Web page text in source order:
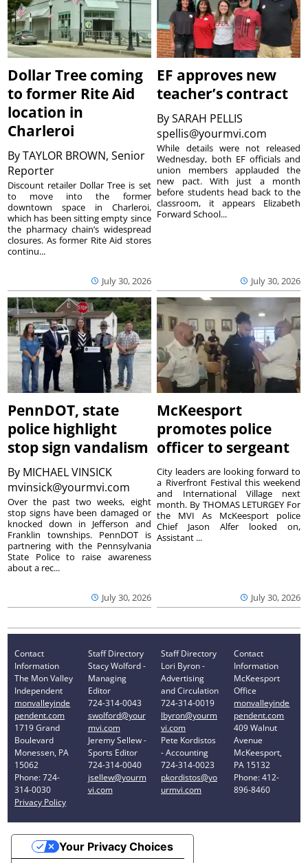
Dollar Tree coming
to former Rite Aid
location in
Charleroi
ByTAYLOR BROWN, Senior
Reporter
July 30, 2026
Discount retailer Dollar Tree is set
to move into the former
downtown space in Charleroi,
which has been sitting empty since
the pharmacy chain’s widespread
closures. As former Rite Aid stores
continu...
EF approves new
teacher’s contract
BySARAH PELLIS
spellis@yourmvi.com
July 30, 2026
While details were not released
Wednesday, both EF officials and
union members applauded the
new pact. With just a month
before students head back to the
classroom, it appears Elizabeth
Forward School...
PennDOT, state
police highlight
stop sign vandalism
By MICHAEL VINSICK
mvinsick@yourmvi.com
July 30, 2026
Over the past two weeks, eight
stop signs have been damaged or
knocked down in Jefferson and
Franklin townships. PennDOT is
partnering with the Pennsylvania
State Police to raise awareness
about a rec...
McKeesport
promotes police
officer to sergeant
July 30, 2026
City leaders are looking forward to
a Riverfront Festival this weekend
and International Village next
month. By THOMAS LETURGEY For
the MVI As McKeesport police
Chief Jason Alfer looked on,
Assistant ...
Contact
Information
The Mon Valley
Independent
monvalleyinde
pendent.com
1719 Grand
Boulevard
Monessen, PA
15062
Phone: 724-
314-0030
Privacy Policy
Staff Directory
Stacy Wolford -
Managing
Editor
724-314-0043
swolford@your
mvi.com
Jeremy Sellew -
Sports Editor
724-314-0040
jsellew@yourm
vi.com
Staff Directory
Lori Byron -
Advertising
and Circulation
724-314-0019
lbyron@yourm
vi.com
Pete Kordistos
- Accounting
724-314-0023
pkordistos@yo
urmvi.com
Contact
Information
McKeesport
Office
monvalleyinde
pendent.com
409 Walnut
Avenue
McKeesport,
PA 15132
Phone: 412-
896-8460
Your Privacy Choices